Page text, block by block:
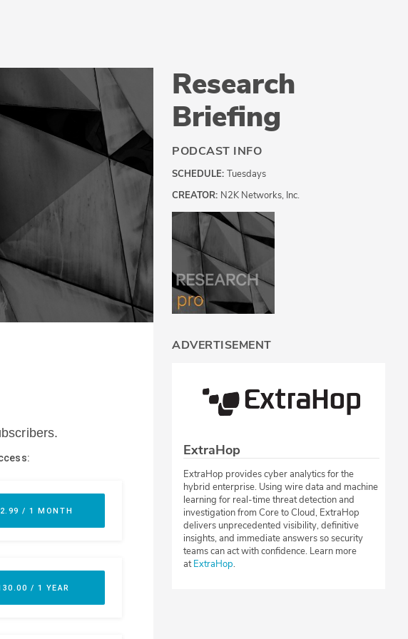
Research
Briefing
PODCAST INFO
SCHEDULE: Tuesdays
CREATOR: N2K Networks, Inc.
ADVERTISEMENT
ExtraHop
ExtraHop provides cyber analytics for the
hybrid enterprise. Using wire data and machine
learning for real-time threat detection and
investigation from Core to Cloud, ExtraHop
delivers unprecedented visibility, definitive
insights, and immediate answers so security
teams can act with confidence. Learn more
atExtraHop.